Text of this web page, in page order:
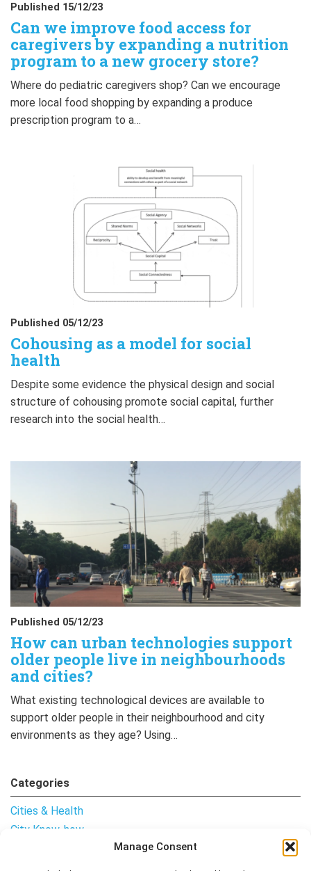
Manage Consent
Published 15/12/23
Can we improve food access for
caregivers by expanding a nutrition
program to a new grocery store?
Where do pediatric caregivers shop? Can we encourage
more local food shopping by expanding a produce
prescription program to a…
Published 05/12/23
Cohousing as a model for social
health
Despite some evidence the physical design and social
structure of cohousing promote social capital, further
research into the social health…
Published 05/12/23
How can urban technologies support
older people live in neighbourhoods
and cities?
What existing technological devices are available to
support older people in their neighbourhood and city
environments as they age? Using…
Categories
Cities & Health
City Know-how